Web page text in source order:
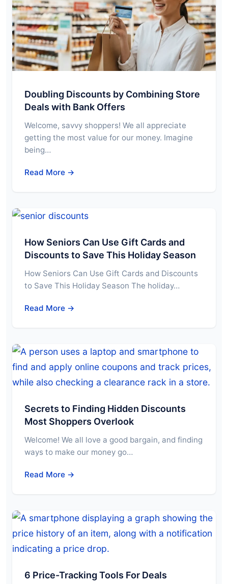
Doubling Discounts by Combining Store
Deals with Bank Offers
Welcome, savvy shoppers! We all appreciate
getting the most value for our money. Imagine
being…
Read More →
How Seniors Can Use Gift Cards and
Discounts to Save This Holiday Season
How Seniors Can Use Gift Cards and Discounts
to Save This Holiday Season The holiday…
Read More →
Secrets to Finding Hidden Discounts
Most Shoppers Overlook
Welcome! We all love a good bargain, and finding
ways to make our money go…
Read More →
6 Price-Tracking Tools For Deals